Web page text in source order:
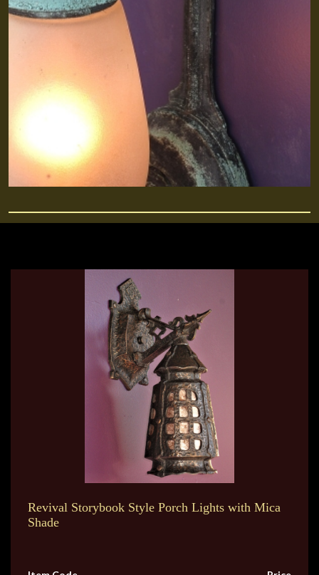
Revival Storybook Style Porch Lights with Mica
Shade